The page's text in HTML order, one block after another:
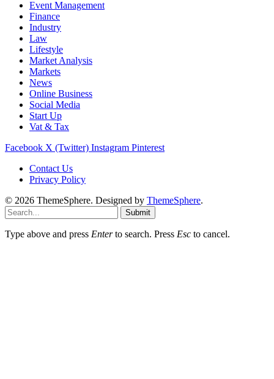
Event Management
Finance
Industry
Law
Lifestyle
Market Analysis
Markets
News
Online Business
Social Media
Start Up
Vat & Tax
Facebook X (Twitter) Instagram Pinterest
Contact Us
Privacy Policy
© 2026 ThemeSphere. Designed by ThemeSphere.
Submit
Type above and press Enterto search. Press Esc to cancel.